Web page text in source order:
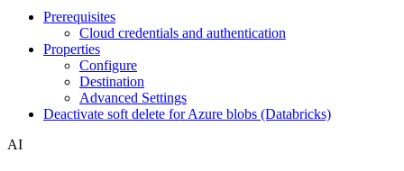
Prerequisites
Cloud credentials and authentication
Properties
Configure
Destination
Advanced Settings
Deactivate soft delete for Azure blobs (Databricks)
AI